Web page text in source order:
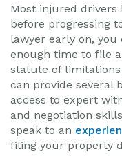
Most injured drivers
before progressing
lawyer early on,
enough time to file
statute of
can provide several
access to expert
and negotiation
speak to an
filing your property